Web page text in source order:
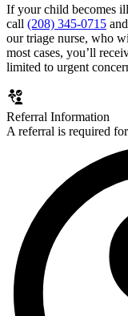
If your child becomes
call (208) 345-0715
our triage nurse, who
most cases, you’ll
limited to urgent
Referral Information
A referral is required